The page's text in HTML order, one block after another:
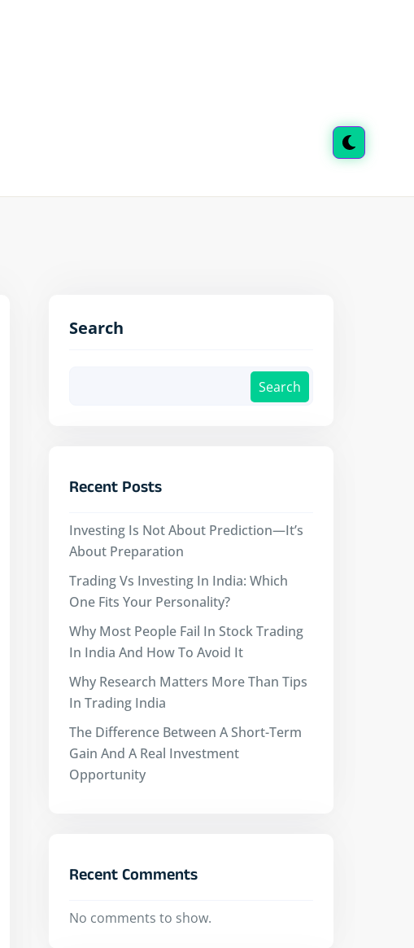
Search
Search
Recent Posts
Investing Is Not About Prediction—It’s
About Preparation
Trading Vs Investing In India: Which
One Fits Your Personality?
Why Most People Fail In Stock Trading
In India And How To Avoid It
Why Research Matters More Than Tips
In Trading India
The Difference Between A Short-Term
Gain And A Real Investment
Opportunity
Recent Comments
No comments to show.